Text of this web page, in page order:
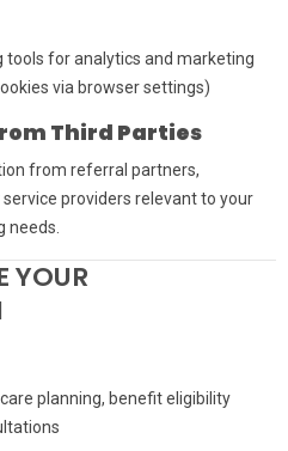
tools for analytics and marketing
via browser settings)
Third Parties
from referral partners,
providers relevant to your
needs.
YOUR
planning, benefit eligibility